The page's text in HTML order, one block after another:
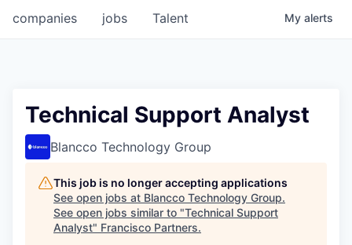
jobs
companies Talent My alerts
Technical Support Analyst
Blancco Technology Group
This job is no longer accepting applications
See open jobs at Blancco Technology Group.
See open jobs similar to "Technical Support
Analyst" Francisco Partners.